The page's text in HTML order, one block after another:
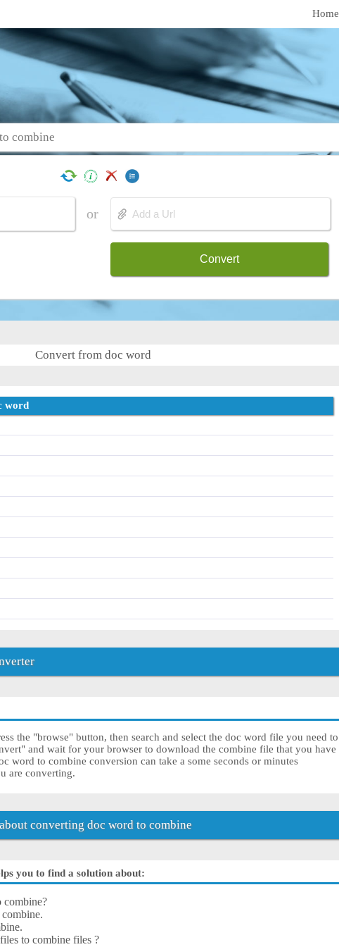
Home
combine
or
Convert
Convert from doc word
word
the "browse" button, then search and select the doc word file you need to
and wait for your browser to download the combine file that you have
word to combine conversion can take a some seconds or minutes
are converting.
converting doc word to combine
you to find a solution about:
to combine files ?